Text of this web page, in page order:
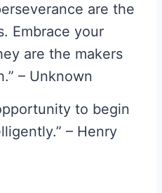
are the
Embrace your
are the makers
– Unknown
to begin
– Henry